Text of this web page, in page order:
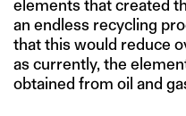
elements that created
an endless recycling
that this would reduce
as currently, the
obtained from oil and